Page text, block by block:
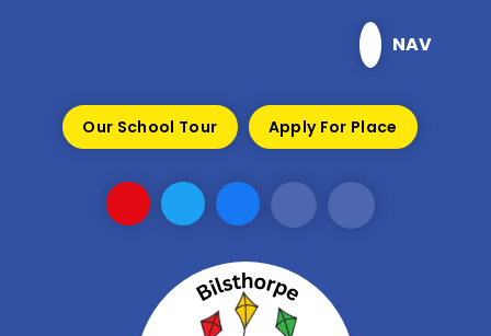
NAV
Our School Tour Apply For Place